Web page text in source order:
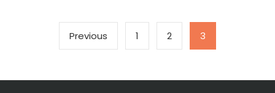
Posts
pagination
Previous 1 2 3